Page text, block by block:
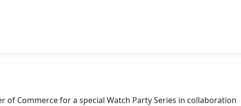
of Commerce for a special Watch Party Series in collaboration